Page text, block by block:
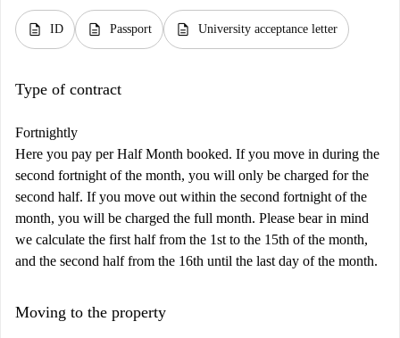
description ID description Passport description University acceptance letter
Type of contract
Fortnightly
Here you pay per Half Month booked. If you move in during the
second fortnight of the month, you will only be charged for the
second half. If you move out within the second fortnight of the
month, you will be charged the full month. Please bear in mind
we calculate the first half from the 1st to the 15th of the month,
and the second half from the 16th until the last day of the month.
Moving to the property